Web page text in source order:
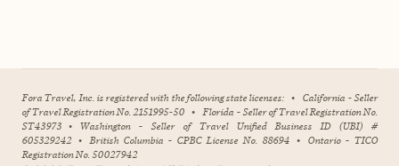
Fora Travel, Inc. is registered with the following state licenses: • California - Seller
of Travel Registration No. 2151995-50 • Florida - Seller of Travel Registration No.
ST43973 • Washington - Seller of Travel Unified Business ID (UBI) #
605329242 • British Columbia - CPBC License No. 88694 • Ontario - TICO
Registration No. 50027942